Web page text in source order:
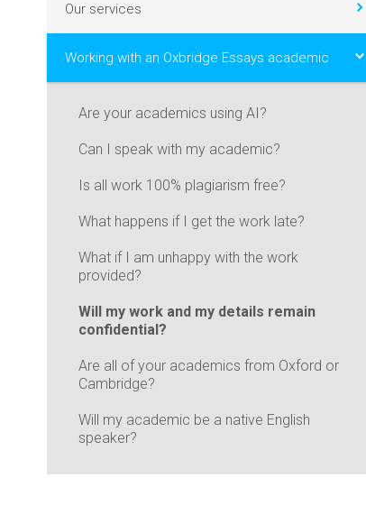
Our services
Working with an Oxbridge Essays academic
Are your academics using AI?
Can I speak with my academic?
Is all work 100% plagiarism free?
What happens if I get the work late?
What if I am unhappy with the work
provided?
Will my work and my details remain
confidential?
Are all of your academics from Oxford or
Cambridge?
Will my academic be a native English
speaker?